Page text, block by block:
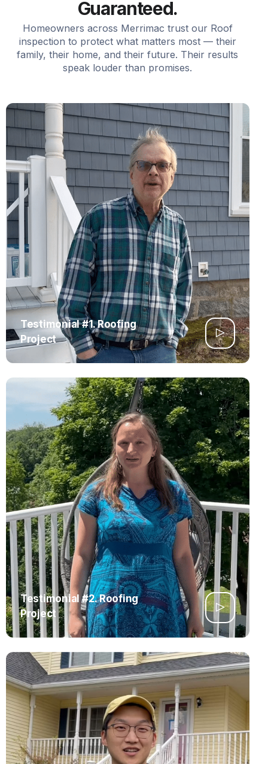
Guaranteed.
Homeowners across Merrimac trust our Roof
inspection to protect what matters most — their
family, their home, and their future. Their results
speak louder than promises.
Testimonial #1. Roofing
Project
Testimonial #2. Roofing
Project